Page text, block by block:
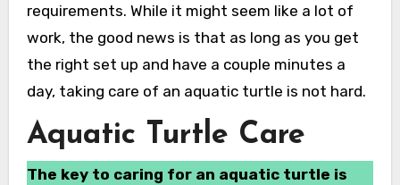
requirements. While it might seem like a lot of
work, the good news is that as long as you get
the right set up and have a couple minutes a
day, taking care of an aquatic turtle is not hard.
Aquatic Turtle Care
The key to caring for an aquatic turtle is